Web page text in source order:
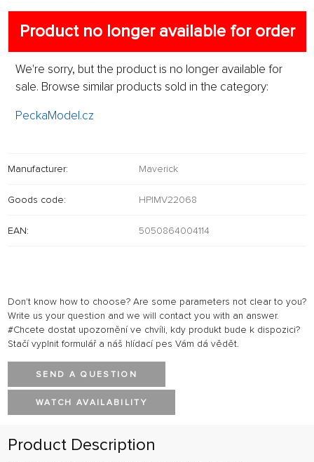
Product no longer available for order
We're sorry, but the product is no longer available for
sale. Browse similar products sold in the category:
PeckaModel.cz
Manufacturer: Maverick
Goods code: HPIMV22068
EAN: 5050864004114
Don't know how to choose? Are some parameters not clear to you?
Write us your question and we will contact you with an answer.
#Chcete dostat upozornění ve chvíli, kdy produkt bude k dispozici?
Stačí vyplnit formulář a náš hlídací pes Vám dá vědět.
SEND A QUESTION
WATCH AVAILABILITY
Product Description